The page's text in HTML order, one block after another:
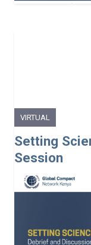
VIRTUAL
Setting
Session